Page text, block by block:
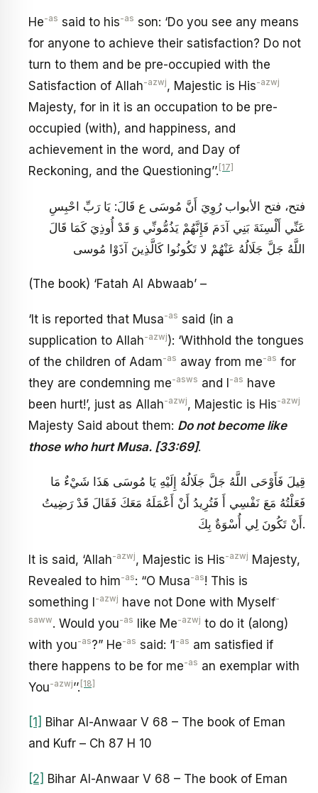
He-as said to his-as son: ‘Do you see any means
for anyone to achieve their satisfaction? Do not
turn to them and be pre-occupied with the
Satisfaction of Allah-azwj, Majestic is His-azwj
Majesty, for in it is an occupation to be pre-
occupied (with), and happiness, and
achievement in the word, and Day of
Reckoning, and the Questioning’’. [17]
فتح، فتح الأبواب رُوِيَ أَنَّ مُوسَى ع قَالَ: يَا رَبِّ احْبِسِ
عَنِّي أَلْسِنَةَ بَنِي آدَمَ فَإِنَّهُمْ يَذُمُّونِّي وَ قَدْ أُوذِيَ كَمَا قَالَ
اللَّهُ جَلَّ جَلَالُهُ عَنْهُمْ‏ لا تَكُونُوا كَالَّذِينَ آذَوْا مُوسى‏
(The book) ‘Fatah Al Abwaab’ –
‘It is reported that Musa-as said (in a
supplication to Allah-azwj): ‘Withhold the tongues
of the children of Adam-as away from me-as for
they are condemning me-asws and I-as have
been hurt!’, just as Allah-azwj, Majestic is His-azwj
Majesty Said about them: Do not become like
those who hurt Musa. [33:69].
قِيلَ فَأَوْحَى اللَّهُ جَلَّ جَلَالُهُ إِلَيْهِ يَا مُوسَى هَذَا شَيْ‏ءٌ مَا
فَعَلْتُهُ مَعَ نَفْسِي أَ فَتُرِيدُ أَنْ أَعْمَلَهُ مَعَكَ فَقَالَ قَدْ رَضِيتُ
أَنْ تَكُونَ لِي أُسْوَةٌ بِكَ.
It is said, ‘Allah-azwj, Majestic is His-azwj Majesty,
Revealed to him-as: “O Musa-as! This is
something I-azwj have not Done with Myself-
saww. Would you-as like Me-azwj to do it (along)
with you-as?” He-as said: ‘I-as am satisfied if
there happens to be for me-as an exemplar with
You-azwj’’. [18]
[1] Bihar Al-Anwaar V 68 – The book of Eman
and Kufr – Ch 87 H 10
[2] Bihar Al-Anwaar V 68 – The book of Eman